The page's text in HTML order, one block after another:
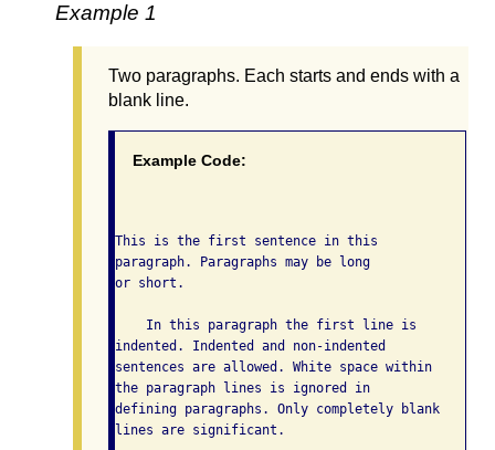
Example 1
Two paragraphs. Each starts and ends with a
blank line.
Example Code:
This is the first sentence in this
paragraph. Paragraphs may be long
or short.
    In this paragraph the first line is
indented. Indented and non-indented
sentences are allowed. White space within
the paragraph lines is ignored in
defining paragraphs. Only completely blank
lines are significant.